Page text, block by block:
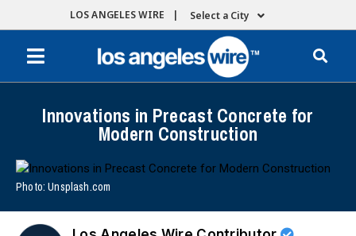
LOS ANGELES WIRE | Select a City
Innovations in Precast Concrete for
Modern Construction
Photo: Unsplash.com